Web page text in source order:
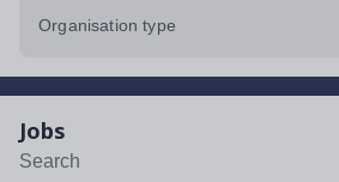
Organisation type
Jobs
Search